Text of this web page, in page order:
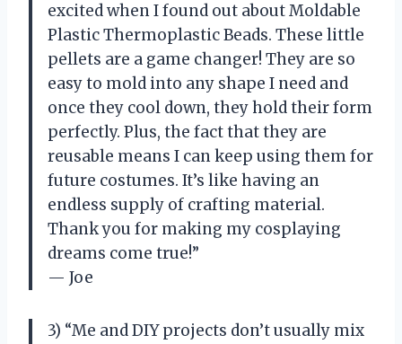
excited when I found out about Moldable
Plastic Thermoplastic Beads. These little
pellets are a game changer! They are so
easy to mold into any shape I need and
once they cool down, they hold their form
perfectly. Plus, the fact that they are
reusable means I can keep using them for
future costumes. It’s like having an
endless supply of crafting material.
Thank you for making my cosplaying
dreams come true!”
— Joe
3) “Me and DIY projects don’t usually mix